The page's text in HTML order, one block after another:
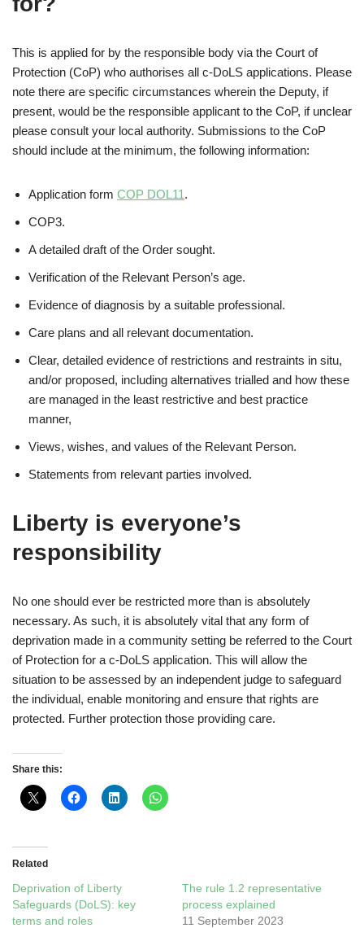
This is applied for by the responsible body via the Court of
Protection (CoP) who authorises all c-DoLS applications. Please
note there are specific circumstances wherein the Deputy, if
present, would be the responsible applicant to the CoP, if unclear
please consult your local authority. Submissions to the CoP
should include at the minimum, the following information:
Application form COP DOL11.
COP3.
A detailed draft of the Order sought.
Verification of the Relevant Person’s age.
Evidence of diagnosis by a suitable professional.
Care plans and all relevant documentation.
Clear, detailed evidence of restrictions and restraints in situ,
and/or proposed, including alternatives trialled and how these
are managed in the least restrictive and best practice
manner,
Views, wishes, and values of the Relevant Person.
Statements from relevant parties involved.
Liberty is everyone’s
responsibility
No one should ever be restricted more than is absolutely
necessary. As such, it is absolutely vital that any form of
deprivation made in a community setting be referred to the Court
of Protection for a c-DoLS application. This will allow the
situation to be assessed by an independent judge to safeguard
the individual, enable monitoring and ensure that rights are
protected. Further protection those providing care.
Share this:
Related
Deprivation of Liberty
Safeguards (DoLS): key
terms and roles
The rule 1.2 representative
process explained
11 September 2023